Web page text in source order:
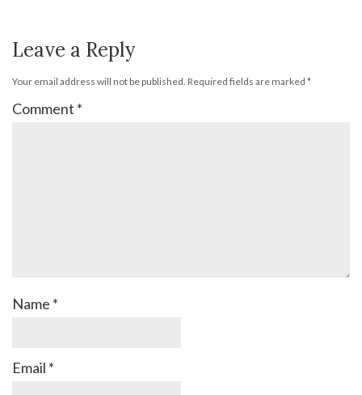
Leave a Reply
Your email address will not be published. Required fields are marked *
Comment *
Name *
Email *